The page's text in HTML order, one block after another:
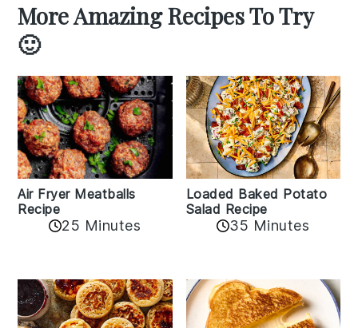
More Amazing Recipes To Try
🙂
Air Fryer Meatballs
Recipe
25 Minutes
Loaded Baked Potato
Salad Recipe
35 Minutes